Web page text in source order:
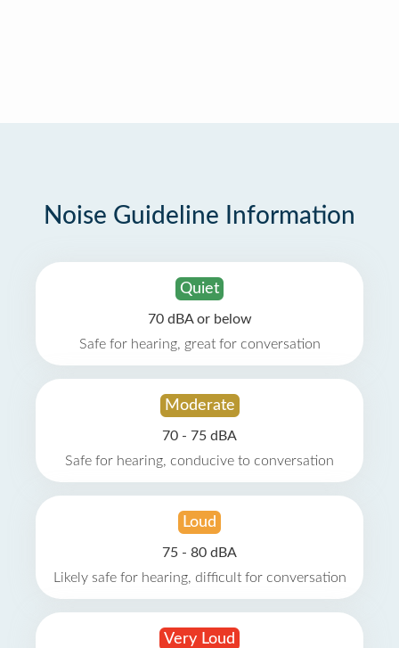
Noise Guideline Information
Quiet
70 dBA or below
Safe for hearing, great for conversation
Moderate
70 - 75 dBA
Safe for hearing, conducive to conversation
Loud
75 - 80 dBA
Likely safe for hearing, difficult for conversation
Very Loud